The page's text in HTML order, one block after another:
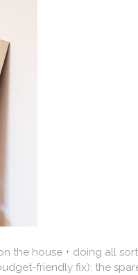
the house + doing all
friendly fix): the